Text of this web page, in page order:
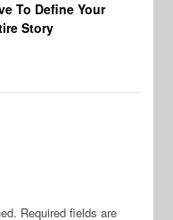
To Define Your
Story
Required fields are